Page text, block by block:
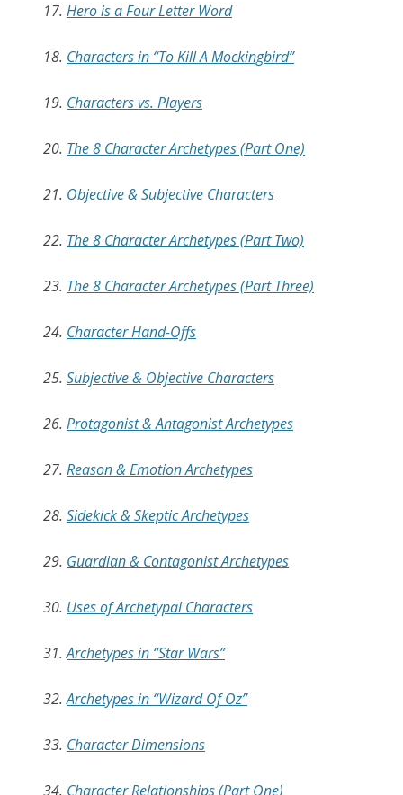
17. Hero is a Four Letter Word
18. Characters in “To Kill A Mockingbird”
19. Characters vs. Players
20. The 8 Character Archetypes (Part One)
21. Objective & Subjective Characters
22. The 8 Character Archetypes (Part Two)
23. The 8 Character Archetypes (Part Three)
24. Character Hand-Offs
25. Subjective & Objective Characters
26. Protagonist & Antagonist Archetypes
27. Reason & Emotion Archetypes
28. Sidekick & Skeptic Archetypes
29. Guardian & Contagonist Archetypes
30. Uses of Archetypal Characters
31.Archetypes in “Star Wars”
32.Archetypes in “Wizard Of Oz”
33. Character Dimensions
34. Character Relationships (Part One)